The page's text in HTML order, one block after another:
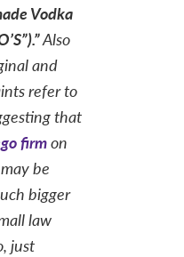
Vodka
Also
and
refer to
that
firmon
be
bigger
law
just